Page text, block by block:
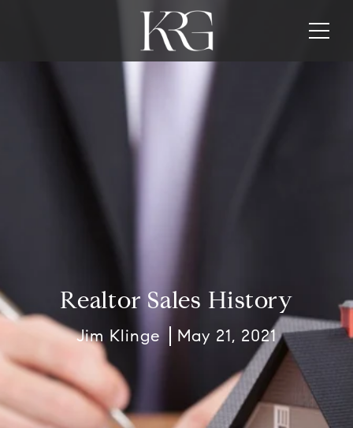
Realtor Sales History
Jim Klinge May 21, 2021